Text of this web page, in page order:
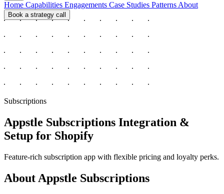
Home Capabilities Engagements Case Studies Patterns About
Book a strategy call
Subscriptions
Appstle Subscriptions Integration &
Setup for Shopify
Feature-rich subscription app with flexible pricing and loyalty perks.
About Appstle Subscriptions